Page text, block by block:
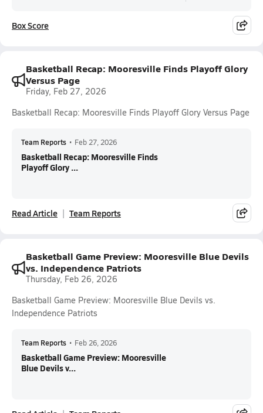
Box Score
Basketball Recap: Mooresville Finds Playoff Glory
Versus Page
Friday, Feb 27, 2026
Basketball Recap: Mooresville Finds Playoff Glory Versus Page
Team Reports • Feb 27, 2026
Basketball Recap: Mooresville Finds
Playoff Glory ...
Read Article Team Reports
Basketball Game Preview: Mooresville Blue Devils
vs. Independence Patriots
Thursday, Feb 26, 2026
Basketball Game Preview: Mooresville Blue Devils vs.
Independence Patriots
Team Reports • Feb 26, 2026
Basketball Game Preview: Mooresville
Blue Devils v...